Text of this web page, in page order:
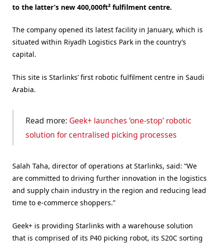
to the latter’s new 400,000ft² fulfilment centre.
The company opened its latest facility in January, which is
situated within Riyadh Logistics Park in the country’s
capital.
This site is Starlinks’ first robotic fulfilment centre in Saudi
Arabia.
Read more: Geek+ launches ‘one-stop’ robotic
solution for centralised picking processes
Salah Taha, director of operations at Starlinks, said: “We
are committed to driving further innovation in the logistics
and supply chain industry in the region and reducing lead
time to e-commerce shoppers.”
Geek+ is providing Starlinks with a warehouse solution
that is comprised of its P40 picking robot, its S20C sorting